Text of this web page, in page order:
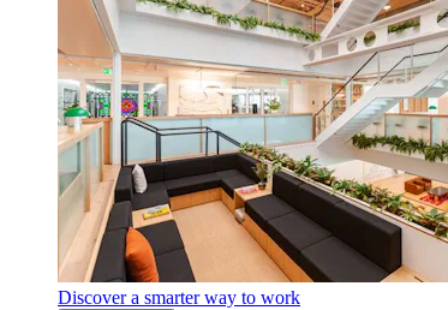
Discover a smarter way to work